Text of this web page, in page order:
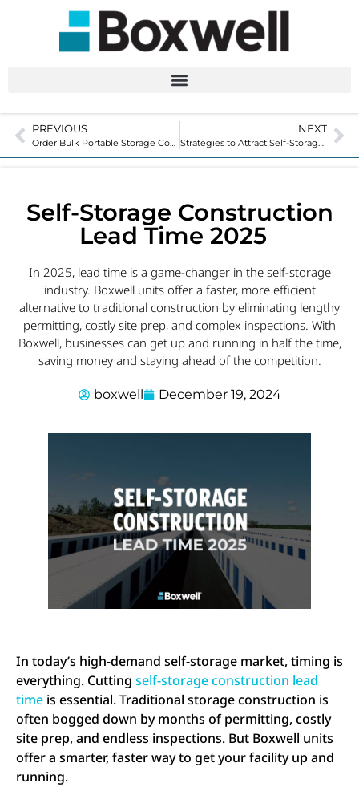
PREVIOUS
Order Bulk Portable Storage Containers for 2025
NEXT
Strategies to Attract Self-Storage Customers in 2025
Self-Storage Construction
Lead Time 2025
In 2025, lead time is a game-changer in the self-storage
industry. Boxwell units offer a faster, more efficient
alternative to traditional construction by eliminating lengthy
permitting, costly site prep, and complex inspections. With
Boxwell, businesses can get up and running in half the time,
saving money and staying ahead of the competition.
boxwell December 19, 2024
In today’s high-demand self-storage market, timing is
everything. Cutting self-storage construction lead
time is essential. Traditional storage construction is
often bogged down by months of permitting, costly
site prep, and endless inspections. But Boxwell units
offer a smarter, faster way to get your facility up and
running.